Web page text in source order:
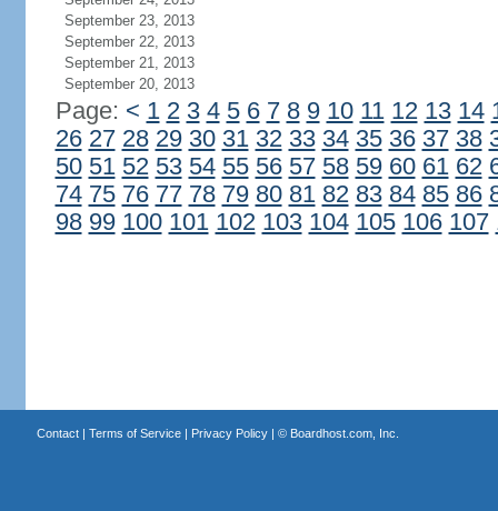
September 23, 2013
September 22, 2013
September 21, 2013
September 20, 2013
Page: < 1 2 3 4 5 6 7 8 9 10 11 12 13 14
26 27 28 29 30 31 32 33 34 35 36 37 38
50 51 52 53 54 55 56 57 58 59 60 61 62
74 75 76 77 78 79 80 81 82 83 84 85 86
98 99 100 101 102 103 104 105 106 107
Contact| Terms of Service| Privacy Policy| © Boardhost.com, Inc.